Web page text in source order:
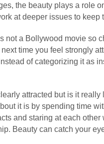
the beauty plays a role
at deeper issues to keep
not a Bollywood movie so
time you feel strongly
of categorizing it as
attracted but is it
it is by spending time
and staring at each
Beauty can catch your